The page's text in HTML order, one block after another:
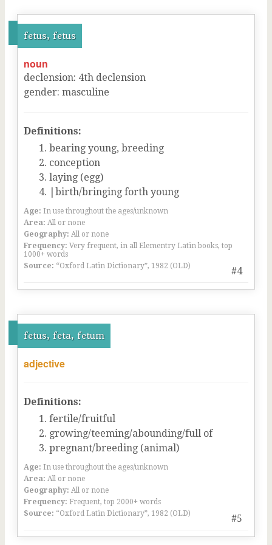
fetus, fetus
#4
noun
declension: 4th declension
gender: masculine
Definitions:
bearing young, breeding
conception
laying (egg)
|birth/bringing forth young
Age: In use throughout the ages/unknown
Area: All or none
Geography: All or none
Frequency: Very frequent, in all Elementry Latin books, top
1000+ words
Source: “Oxford Latin Dictionary”, 1982 (OLD)
fetus, feta, fetum
#5
adjective
Definitions:
fertile/fruitful
growing/teeming/abounding/full of
pregnant/breeding (animal)
Age: In use throughout the ages/unknown
Area: All or none
Geography: All or none
Frequency: Frequent, top 2000+ words
Source: “Oxford Latin Dictionary”, 1982 (OLD)